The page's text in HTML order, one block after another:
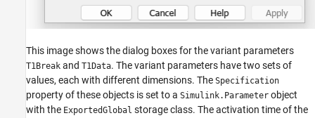
This image shows the dialog boxes for the variant parameters
T1Break and T1Data. The variant parameters have two sets of
values, each with different dimensions. The Specification
property of these objects is set to a Simulink.Parameter object
with the ExportedGlobal storage class. The activation time of the